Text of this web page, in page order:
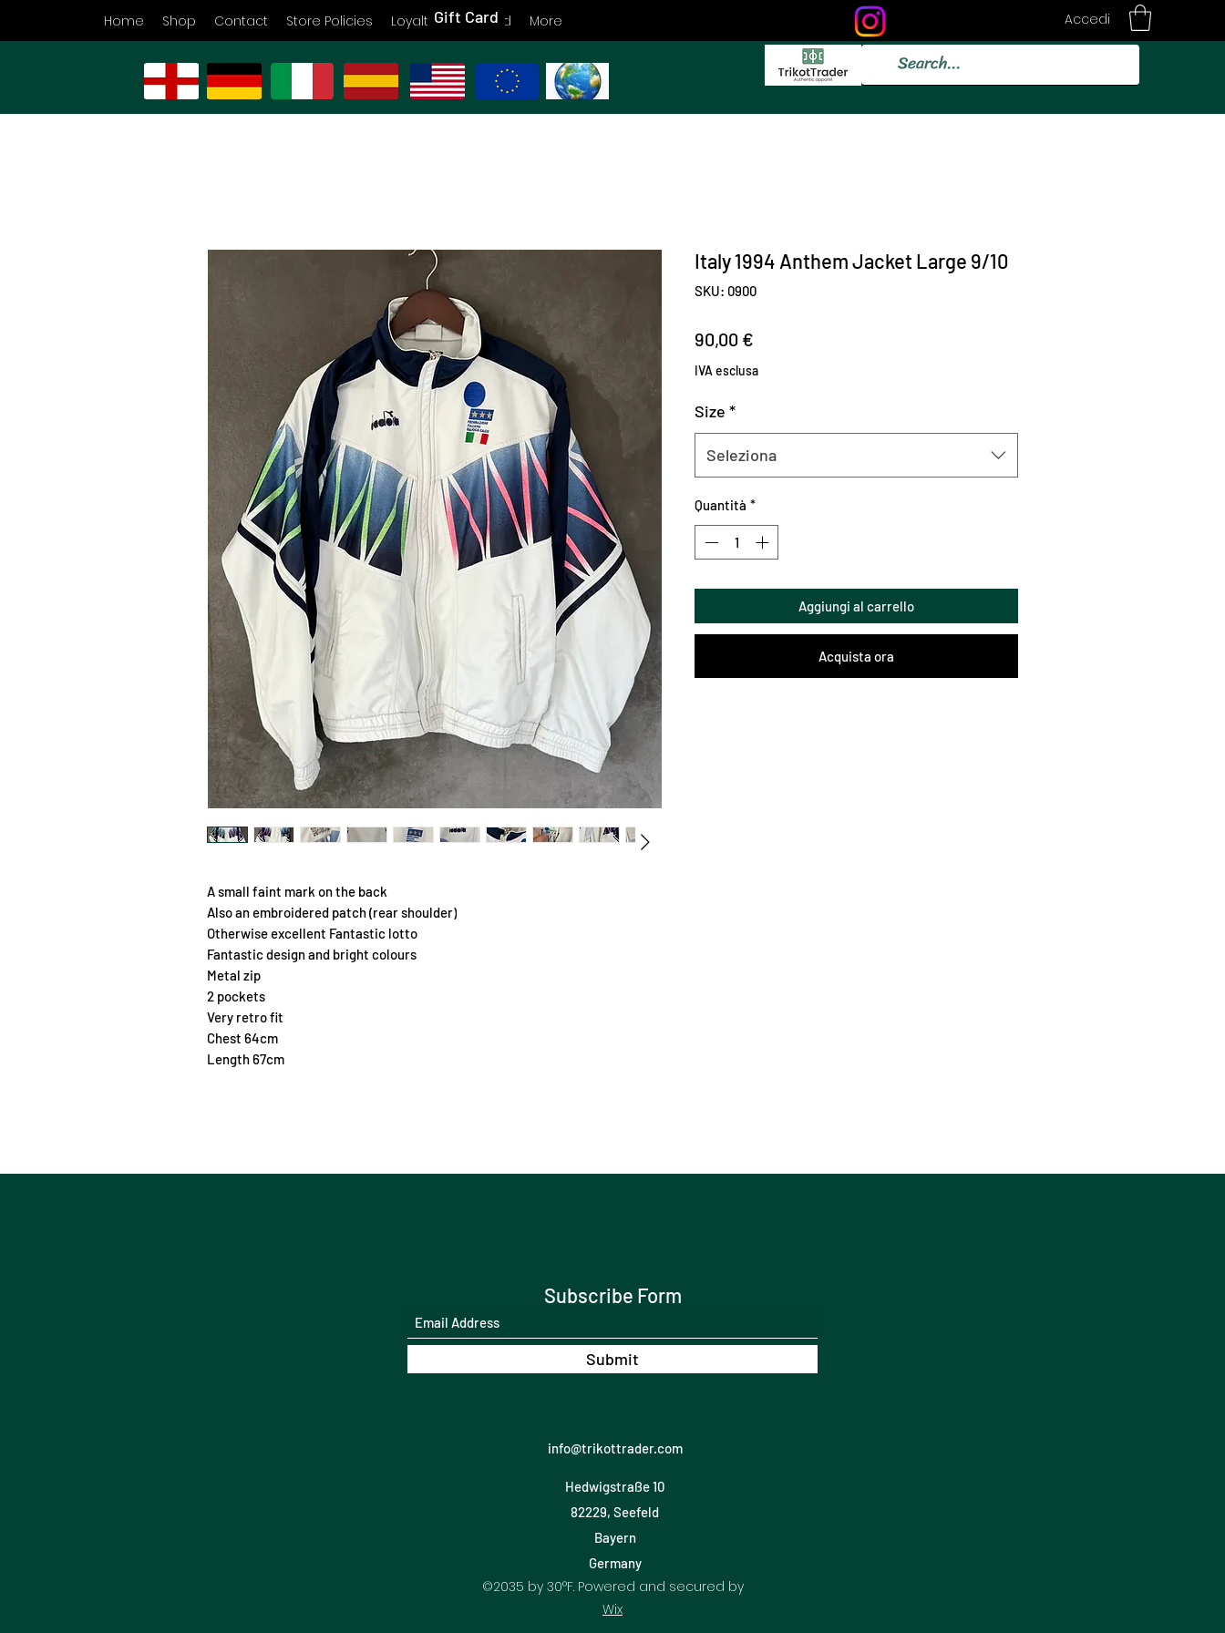
Home Shop Contact Store Policies Loyalty Gift Card More
Gift Card Accedi
A small faint mark on the back
Also an embroidered patch (rear shoulder)
Otherwise excellent Fantastic lotto
Fantastic design and bright colours
Metal zip
2 pockets
Very retro fit
Chest 64cm
Length 67cm
Italy 1994 Anthem Jacket Large 9/10
SKU: 0900
90,00 €
IVA esclusa
Size *
Seleziona
Quantità *
Aggiungi al carrello
Acquista ora
Subscribe Form
Submit
info@trikottrader.com
Hedwigstraße 10
82229, Seefeld
Bayern
Germany
©2035 by 30°F. Powered and secured by
Wix